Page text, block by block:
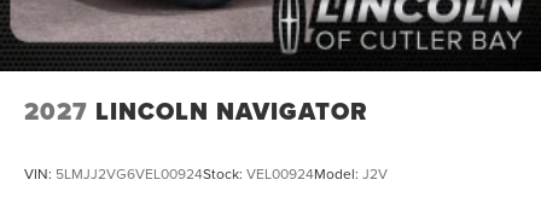
2027 LINCOLN NAVIGATOR
VIN: 5LMJJ2VG6VEL00924Stock: VEL00924Model: J2V